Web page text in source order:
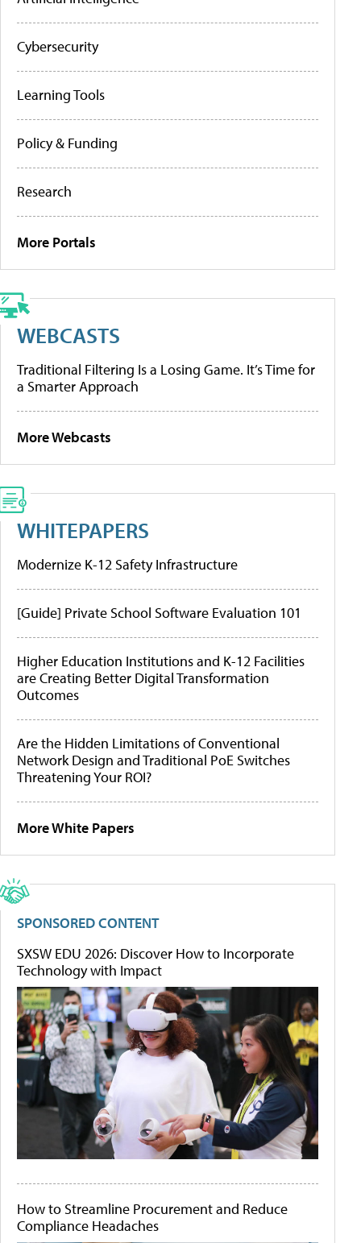
Cybersecurity
Learning Tools
Policy & Funding
Research
More Portals
WEBCASTS
Traditional Filtering Is a Losing Game. It’s Time for
a Smarter Approach
More Webcasts
WHITEPAPERS
Modernize K-12 Safety Infrastructure
[Guide] Private School Software Evaluation 101
Higher Education Institutions and K-12 Facilities
are Creating Better Digital Transformation
Outcomes
Are the Hidden Limitations of Conventional
Network Design and Traditional PoE Switches
Threatening Your ROI?
More White Papers
SPONSORED CONTENT
SXSW EDU 2026: Discover How to Incorporate
Technology with Impact
How to Streamline Procurement and Reduce
Compliance Headaches